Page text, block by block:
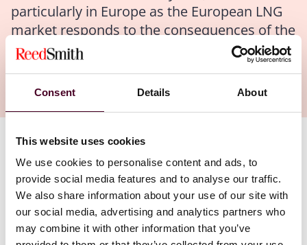
Consent Details About
This website uses cookies
We use cookies to personalise content and ads, to
provide social media features and to analyse our traffic.
We also share information about your use of our site with
our social media, advertising and analytics partners who
may combine it with other information that you’ve
particularly in Europe as the European LNG
market responds to the consequences of the
Russian-Ukraine crisis and its implications
Authors
James E. Atkin ,Kyri Evagora, Nina Howell
In this report: